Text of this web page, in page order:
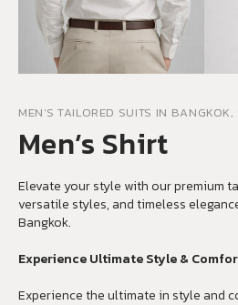
MEN'S TAILORED SUITS IN BANGKOK,
Men’s Shirt
Elevate your style with our premium
versatile styles, and timeless
Bangkok.
Experience Ultimate Style &
Experience the ultimate in style and